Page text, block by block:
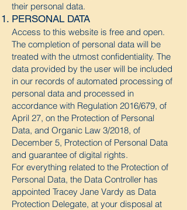
their personal data.
PERSONAL DATA
Access to this website is free and open.
The completion of personal data will be
treated with the utmost confidentiality. The
data provided by the user will be included
in our records of automated processing of
personal data and processed in
accordance with Regulation 2016/679, of
April 27, on the Protection of Personal
Data, and Organic Law 3/2018, of
December 5, Protection of Personal Data
and guarantee of digital rights.
For everything related to the Protection of
Personal Data, the Data Controller has
appointed Tracey Jane Vardy as Data
Protection Delegate, at your disposal at